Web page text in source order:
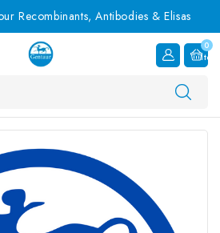
Recombinants, Antibodies & Elisas
0
Item